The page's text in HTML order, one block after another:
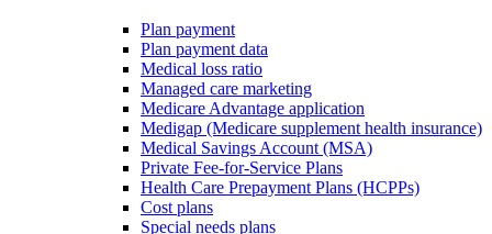
Plan payment
Plan payment data
Medical loss ratio
Managed care marketing
Medicare Advantage application
Medigap (Medicare supplement health insurance)
Medical Savings Account (MSA)
Private Fee-for-Service Plans
Health Care Prepayment Plans (HCPPs)
Cost plans
Special needs plans